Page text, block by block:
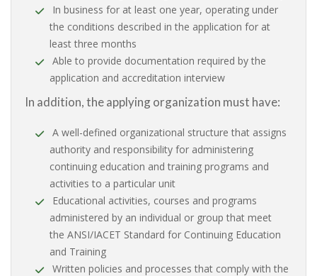
In business for at least one year, operating under
the conditions described in the application for at
least three months
Able to provide documentation required by the
application and accreditation interview
In addition, the applying organization must have:
A well-defined organizational structure that assigns
authority and responsibility for administering
continuing education and training programs and
activities to a particular unit
Educational activities, courses and programs
administered by an individual or group that meet
the ANSI/IACET Standard for Continuing Education
and Training
Written policies and processes that comply with the